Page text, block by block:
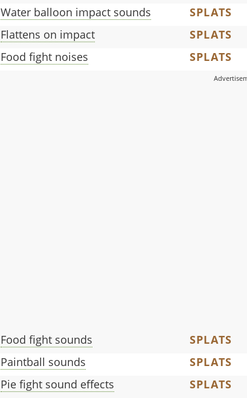
Water balloon impact sounds
SPLATS
Flattens on impact
SPLATS
Food fight noises
SPLATS
Food fight sounds SPLATS
Paintball sounds
SPLATS
Pie fight sound effects
SPLATS